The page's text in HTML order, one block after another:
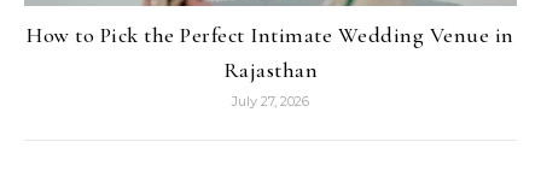
How to Pick the Perfect Intimate Wedding Venue in
Rajasthan
July 27, 2026